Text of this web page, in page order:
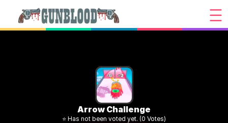
Arrow Challenge
⭐ Has not been voted yet. (0 Votes)